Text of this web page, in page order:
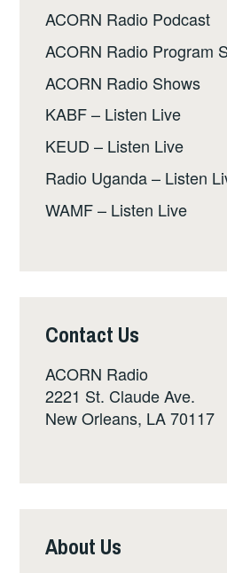
ACORN Radio Podcast
ACORN Radio Program
ACORN Radio Shows
KABF – Listen Live
KEUD – Listen Live
Radio Uganda – Listen
WAMF – Listen Live
Contact Us
ACORN Radio
2221 St. Claude Ave.
New Orleans, LA 70117
About Us